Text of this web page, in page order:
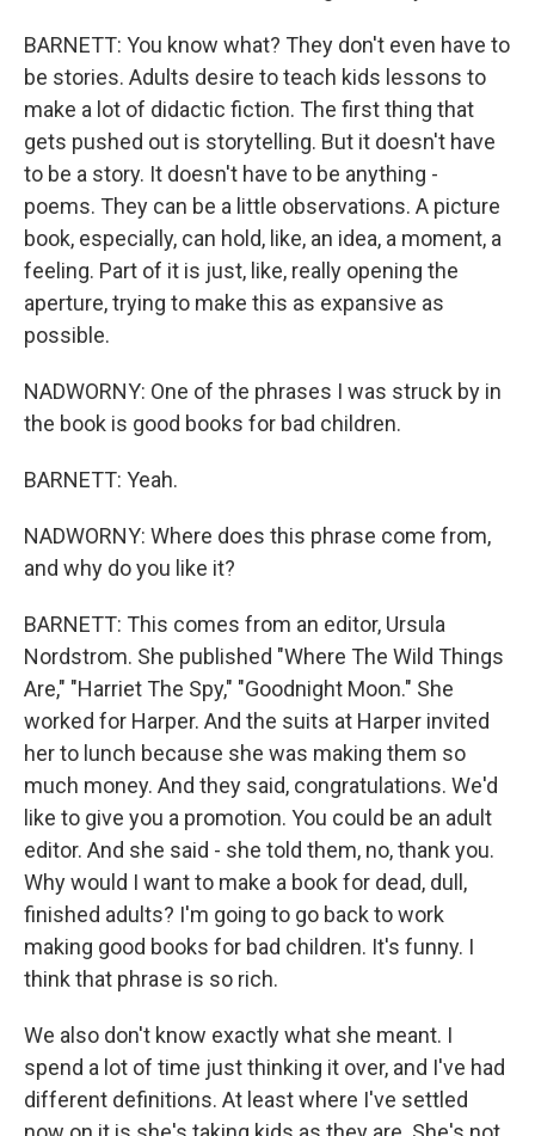
BARNETT: You know what? They don't even have to
be stories. Adults desire to teach kids lessons to
make a lot of didactic fiction. The first thing that
gets pushed out is storytelling. But it doesn't have
to be a story. It doesn't have to be anything -
poems. They can be a little observations. A picture
book, especially, can hold, like, an idea, a moment, a
feeling. Part of it is just, like, really opening the
aperture, trying to make this as expansive as
possible.
NADWORNY: One of the phrases I was struck by in
the book is good books for bad children.
BARNETT: Yeah.
NADWORNY: Where does this phrase come from,
and why do you like it?
BARNETT: This comes from an editor, Ursula
Nordstrom. She published "Where The Wild Things
Are," "Harriet The Spy," "Goodnight Moon." She
worked for Harper. And the suits at Harper invited
her to lunch because she was making them so
much money. And they said, congratulations. We'd
like to give you a promotion. You could be an adult
editor. And she said - she told them, no, thank you.
Why would I want to make a book for dead, dull,
finished adults? I'm going to go back to work
making good books for bad children. It's funny. I
think that phrase is so rich.
We also don't know exactly what she meant. I
spend a lot of time just thinking it over, and I've had
different definitions. At least where I've settled